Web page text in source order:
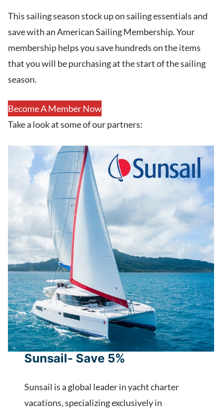
This sailing season stock up on sailing essentials and
save with an American Sailing Membership. Your
membership helps you save hundreds on the items
that you will be purchasing at the start of the sailing
season.
Become A Member Now
Take a look at some of our partners:
Sunsail- Save 5%
Sunsail is a global leader in yacht charter
vacations, specializing exclusively in